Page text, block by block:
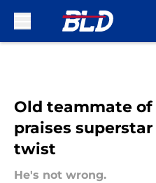
Old teammate
praises
twist
He's not wrong.